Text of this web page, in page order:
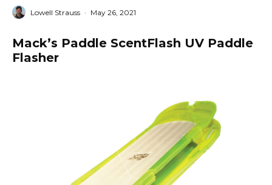
Lowell Strauss · May 26, 2021
Mack’s Paddle ScentFlash UV Paddle
Flasher